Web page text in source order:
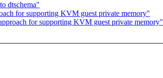
dtschema"
for supporting KVM guest private memory"
for supporting KVM guest private memory"